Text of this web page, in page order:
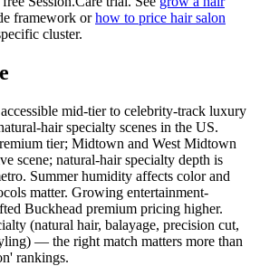
framework orhow to price hair salon
cluster.
mid-tier to celebrity-track luxury
hair specialty scenes in the US.
tier; Midtown and West Midtown
scene; natural-hair specialty depth is
Summer humidity affects color and
matter. Growing entertainment-
Buckhead premium pricing higher.
(natural hair, balayage, precision cut,
— the right match matters more than
rankings.